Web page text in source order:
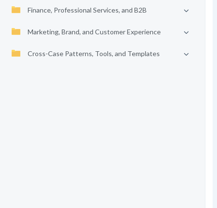
Finance, Professional Services, and B2B
Marketing, Brand, and Customer Experience
Cross-Case Patterns, Tools, and Templates